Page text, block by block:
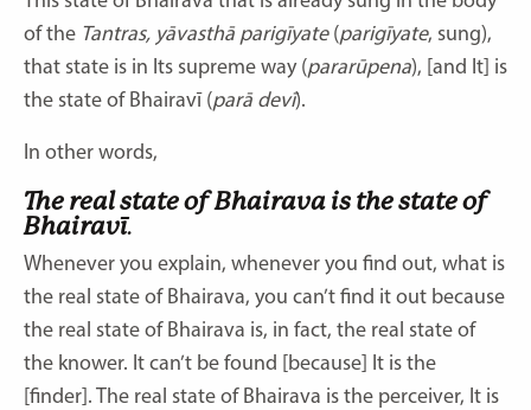
of the Tantras, yāvasthā parigīyate (parigīyate, sung),
that state is in Its supreme way (pararūpena), [and It] is
the state of Bhairavī (parā devī).
In other words,
The real state of Bhairava is the state of
Bhairavī.
Whenever you explain, whenever you find out, what is
the real state of Bhairava, you can’t find it out because
the real state of Bhairava is, in fact, the real state of
the knower. It can’t be found [because] It is the
[finder]. The real state of Bhairava is the perceiver, It is